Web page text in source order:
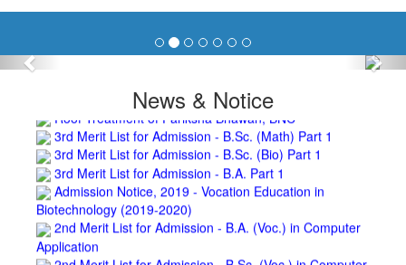
Previous
News & Notice
Repair and Painting of Wooden Benches and Desks of 10
Numbers of Lecture Halls at First Floor of Main Building of BNC
Roof Treatment of Pariksha Bhawan, BNC
3rd Merit List for Admission - B.Sc. (Math) Part 1
3rd Merit List for Admission - B.Sc. (Bio) Part 1
3rd Merit List for Admission - B.A. Part 1
Admission Notice, 2019 - Vocation Education in
Biotechnology (2019-2020)
2nd Merit List for Admission - B.A. (Voc.) in Computer
Application
2nd Merit List for Admission - B.Sc. (Voc.) in Computer
Application